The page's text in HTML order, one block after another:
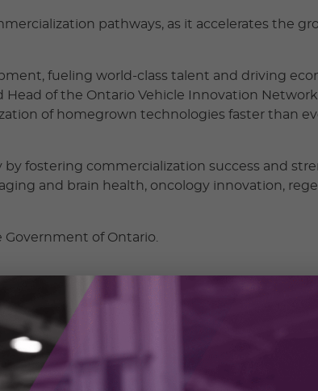
pathways, as it accelerates the
fueling world-class talent and driving
of the Ontario Vehicle Innovation
of homegrown technologies faster than
by fostering commercialization success and
and brain health, oncology innovation,
of Ontario.
life science companies in Canada
talent they need to thrive,” said Gordon C.
network, a powerful collaboration, creating
and built to lead on the world stage.”
to accelerate Ontario’s agetech